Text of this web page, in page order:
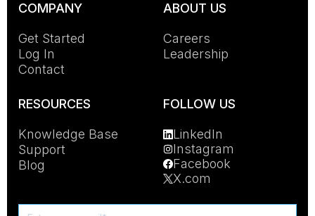
COMPANY
Get Started
Log In
Contact
ABOUT US
Careers
Leadership
RESOURCES
Knowledge Base
Support
Blog
FOLLOW US
LinkedIn
Instagram
Facebook
X.com